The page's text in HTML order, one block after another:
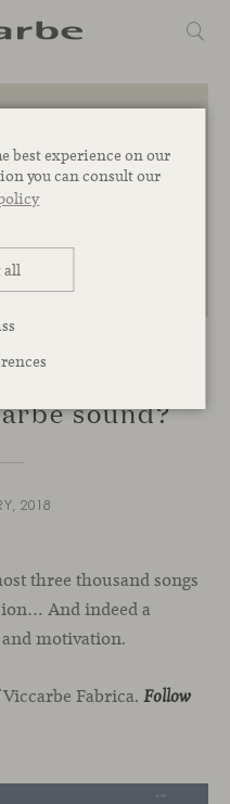
best experience on our
you can consult our
all
sound?
2018
three thousand songs
And indeed a
motivation.
Fabrica. Follow